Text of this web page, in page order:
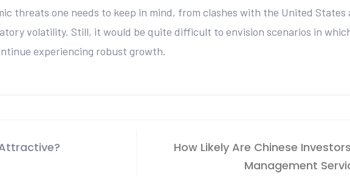
threats one needs to keep in mind, from clashes with the United
volatility. Still, it would be quite difficult to envision scenarios in
experiencing robust growth.
How Likely Are Chinese
Management